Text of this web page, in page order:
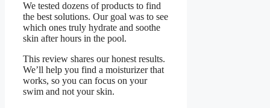
We tested dozens of products to find
the best solutions. Our goal was to see
which ones truly hydrate and soothe
skin after hours in the pool.
This review shares our honest results.
We’ll help you find a moisturizer that
works, so you can focus on your
swim and not your skin.